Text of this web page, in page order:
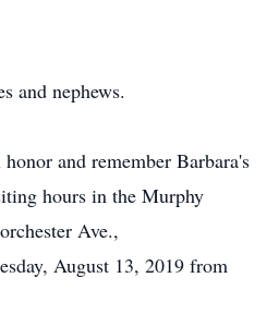
and nephews.
and remember Barbara's
hours in the Murphy
Ave.,
August 13, 2019 from